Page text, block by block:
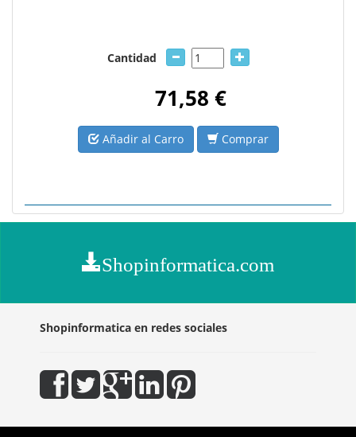
Cantidad
71,58 €
Añadir al Carro Comprar
Shopinformatica.com
Shopinformatica en redes sociales